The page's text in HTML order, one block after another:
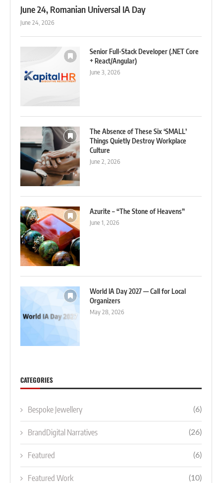
June 24, Romanian Universal IA Day
June 24, 2026
Senior Full-Stack Developer (.NET Core
+ React/Angular)
June 3, 2026
The Absence of These Six ‘SMALL’
Things Quietly Destroy Workplace
Culture
June 2, 2026
Azurite – “The Stone of Heavens”
June 1, 2026
World IA Day 2027 — Call for Local
Organizers
May 28, 2026
CATEGORIES
Bespoke Jewellery (6)
BrandDigital Narratives (26)
Featured (6)
Featured Work (10)